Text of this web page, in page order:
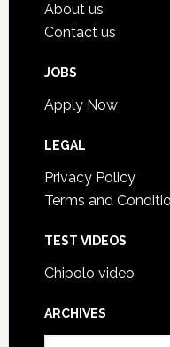
About us
Contact us
JOBS
Apply Now
LEGAL
Privacy Policy
Terms and
TEST VIDEOS
Chipolo video
ARCHIVES